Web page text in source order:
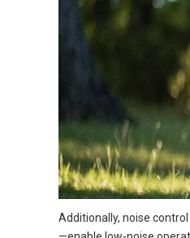
Additionally, noise